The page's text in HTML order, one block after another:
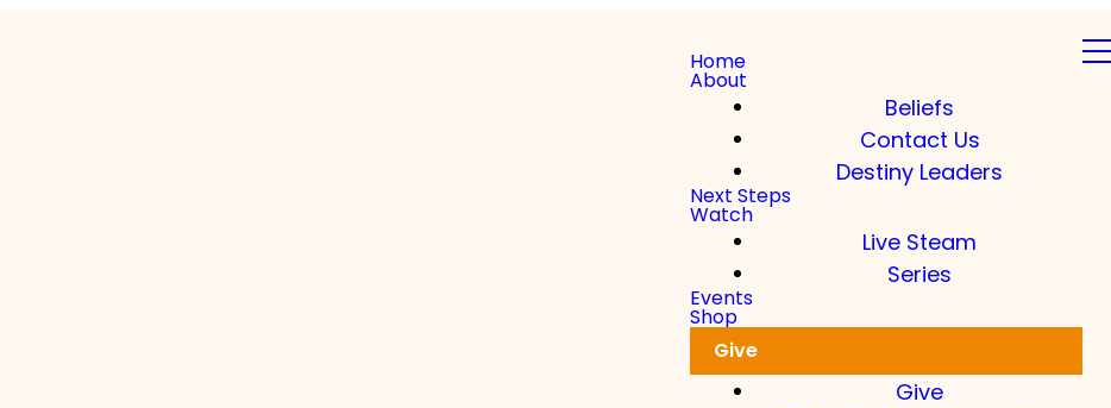
Home
About
Beliefs
Contact Us
Destiny Leaders
Next Steps
Watch
Live Steam
Series
Events
Shop
Give
Give